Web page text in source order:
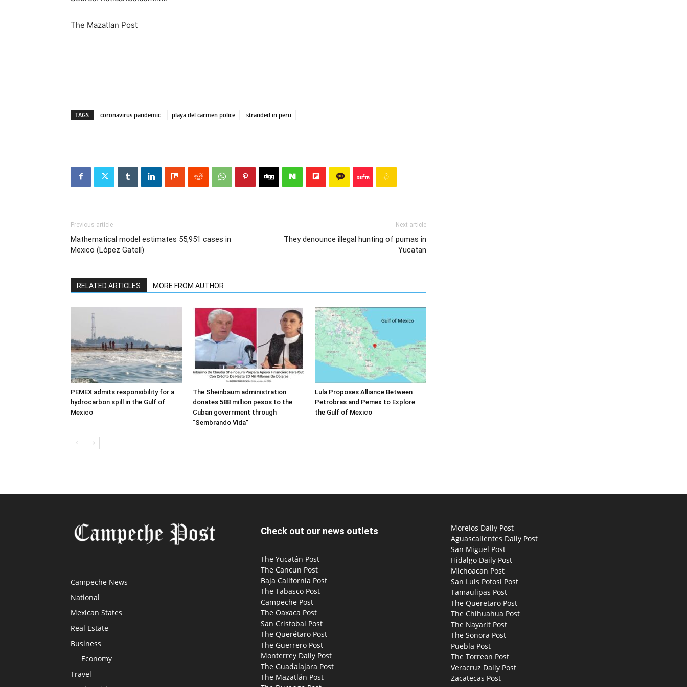
The Mazatlan Post
TAGS coronavirus pandemic playa del carmen police stranded in peru
Previous article
Mathematical model estimates 55,951 cases in
Mexico (López Gatell)
Next article
They denounce illegal hunting of pumas in
Yucatan
RELATED ARTICLES MORE FROM AUTHOR
PEMEX admits responsibility for a
hydrocarbon spill in the Gulf of
Mexico
The Sheinbaum administration
donates 588 million pesos to the
Cuban government through
“Sembrando Vida”
Lula Proposes Alliance Between
Petrobras and Pemex to Explore
the Gulf of Mexico
Campeche News
National
Mexican States
Real Estate
Business
Economy
Travel
Check out our news outlets
The Yucatán Post
The Cancun Post
Baja California Post
The Tabasco Post
Campeche Post
The Oaxaca Post
San Cristobal Post
The Querétaro Post
The Guerrero Post
Monterrey Daily Post
The Guadalajara Post
The Mazatlán Post
Morelos Daily Post
Aguascalientes Daily Post
San Miguel Post
Hidalgo Daily Post
Michoacan Post
San Luis Potosi Post
Tamaulipas Post
The Queretaro Post
The Chihuahua Post
The Nayarit Post
The Sonora Post
Puebla Post
The Torreon Post
Veracruz Daily Post
Zacatecas Post